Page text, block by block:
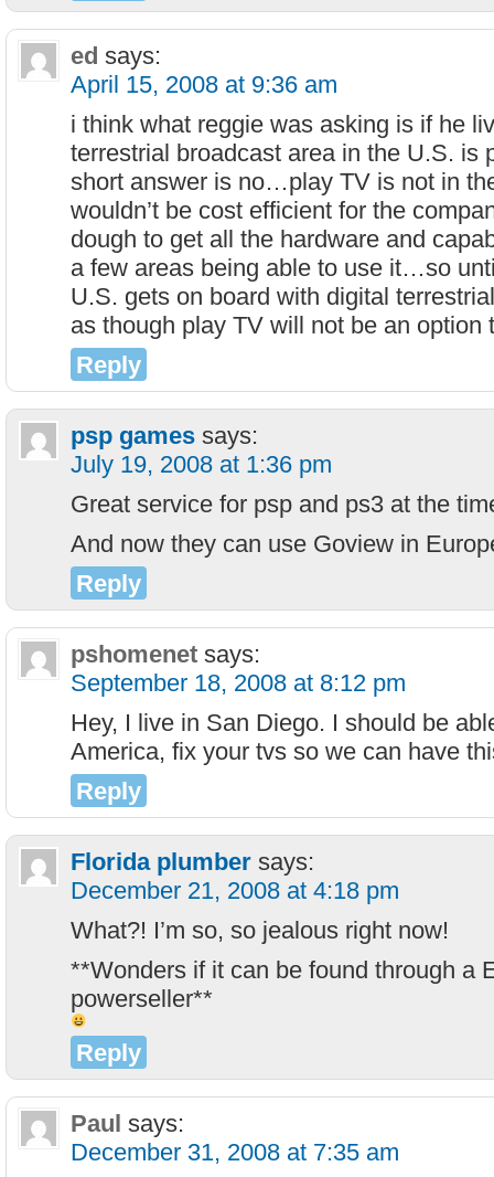
ed says:
April 15, 2008 at 9:36 am
i think what reggie was asking is if he
terrestrial broadcast area in the U.S.
short answer is no…play TV is not in
wouldn’t be cost efficient for the
dough to get all the hardware and
a few areas being able to use it…so
U.S. gets on board with digital
as though play TV will not be an option
Reply
psp games says:
July 19, 2008 at 1:36 pm
Great service for psp and ps3 at the
And now they can use Goview in
Reply
pshomenet says:
September 18, 2008 at 8:12 pm
Hey, I live in San Diego. I should be
America, fix your tvs so we can have
Reply
Florida plumber says:
December 21, 2008 at 4:18 pm
What?! I’m so, so jealous right now!
**Wonders if it can be found through a
powerseller**
Reply
Paul says:
December 31, 2008 at 7:35 am